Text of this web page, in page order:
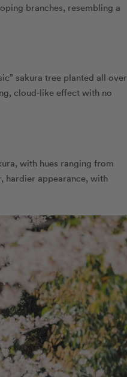
branches, resembling a
sakura tree planted all over
cloud-like effect with no
with hues ranging from
hardier appearance, with